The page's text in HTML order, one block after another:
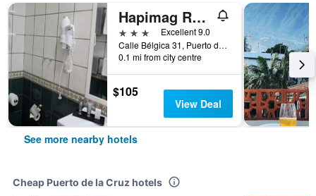
Hapimag Resort Tenerife
3 stars
Excellent 9.0
Calle Bélgica 31, Puerto de la Cruz, Tenerife, Spain
0.1 mi from city centre
$105
View Deal
See more nearby hotels
Cheap Puerto de la Cruz hotels